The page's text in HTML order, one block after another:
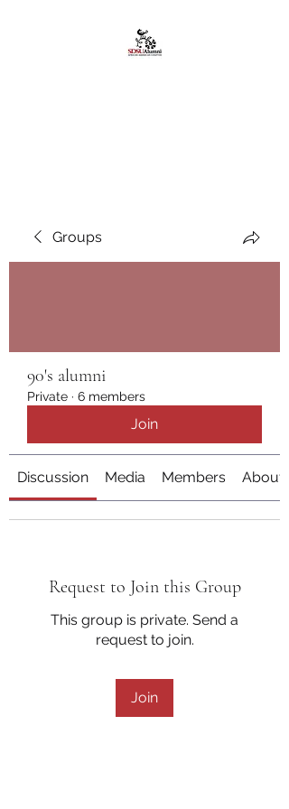
Groups
90's alumni
Private · 6 members
Join
Discussion Media Members About
Request to Join this Group
This group is private. Send a
request to join.
Join